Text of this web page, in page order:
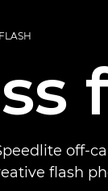
FLASH
off-
flash